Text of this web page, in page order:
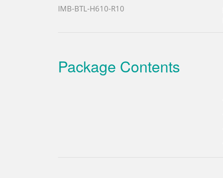
IMB-BTL-H610-R10
Package Contents